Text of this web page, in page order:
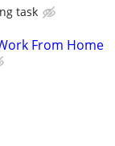
task
From Home